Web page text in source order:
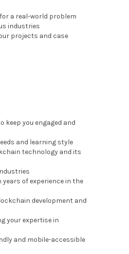
a real-world problem
industries
projects and case
keep you engaged and
and learning style
technology and its
of experience in the
development and
your expertise in
and mobile-accessible